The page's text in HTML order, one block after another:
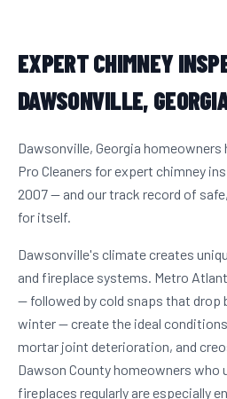
EXPERT CHIMNEY
DAWSONVILLE,
Dawsonville, Georgia homeowners
Pro Cleaners for expert chimney
2007 — and our track record of
for itself.
Dawsonville's climate creates
and fireplace systems. Metro
— followed by cold snaps that drop
winter — create the ideal
mortar joint deterioration, and
Dawson County homeowners who
fireplaces regularly are especially